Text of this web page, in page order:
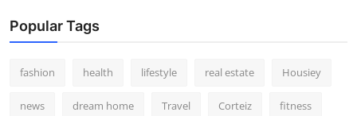
Popular Tags
fashion health lifestyle real estate Housiey
news dream home Travel Corteiz fitness